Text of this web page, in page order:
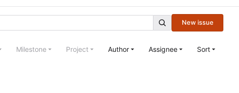
New issue
Milestone Project Author Assignee Sort